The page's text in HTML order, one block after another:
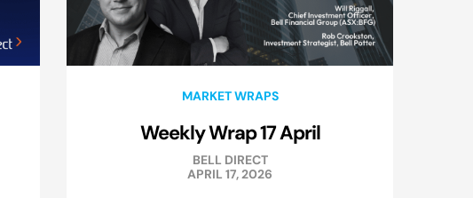
MARKET WRAPS
Weekly Wrap 17 April
BELL DIRECT
APRIL 17, 2026